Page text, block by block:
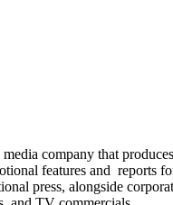
company that produces
features and reports
press, alongside